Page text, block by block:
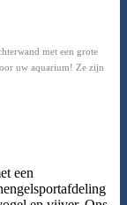
met een grote
uw aquarium! Ze zijn
een